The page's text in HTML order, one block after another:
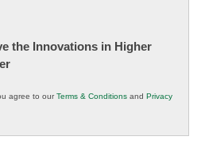
the Innovations in Higher
agree to ourTerms & Conditions and Privacy